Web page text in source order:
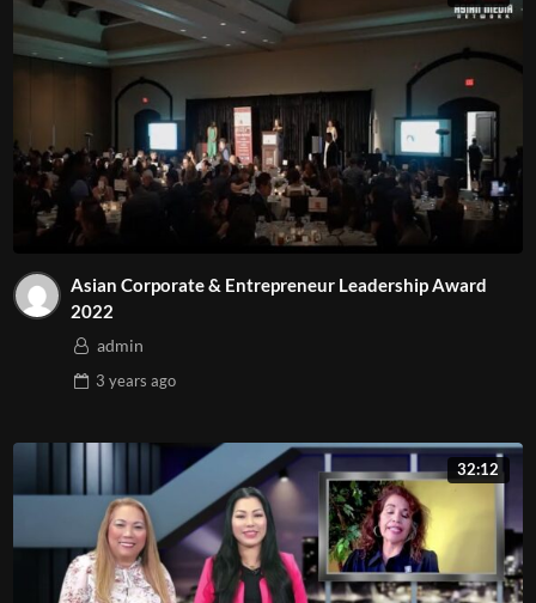
#AsianMediaNetwork
#TinTucArizona
#MarketingArizona
#GiaiTriTruyenThongTaiArizona
#TruyenhinhArizona
#TruyenThongArizona
Asian Corporate & Entrepreneur Leadership Award
2022
admin
3 years ago
32:12